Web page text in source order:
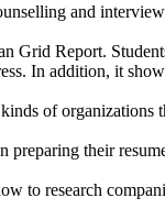
and interview
Grid Report.
In addition, it
of
preparing their
to research